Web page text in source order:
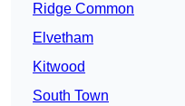
Ridge Common
Elvetham
Kitwood
South Town